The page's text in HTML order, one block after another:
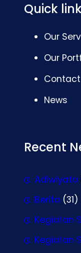
Quick
Our
Our
Contact
News
Recent
Adiwiyata
Berita (31)
Kegiatan
Kegiatan